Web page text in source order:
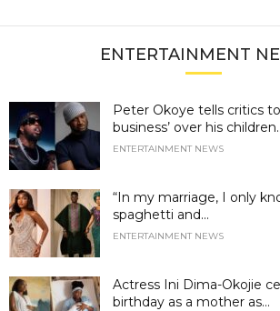
ENTERTAINMENT
Peter Okoye tells critics
business’ over his
ENTERTAINMENT NEWS
“In my marriage, I only
spaghetti and...
ENTERTAINMENT NEWS
Actress Ini Dima-Okojie
birthday as a mother as...